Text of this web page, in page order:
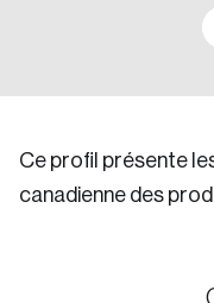
Ce profil présente
canadienne des